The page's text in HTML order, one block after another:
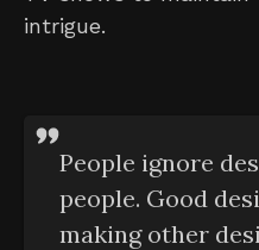
intrigue.
People ignore
people. Good
making other